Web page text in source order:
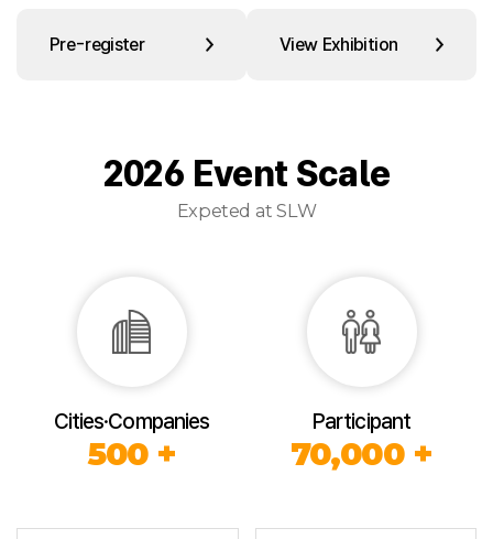
Pre-register View Exhibition
2026 Event Scale
Expeted at SLW
Cities·Companies
500 +
Participant
70,000 +